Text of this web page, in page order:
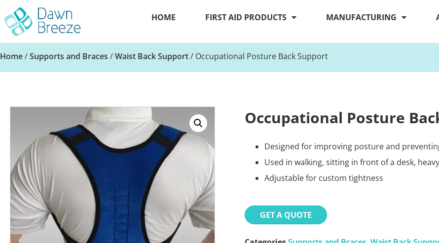
HOME FIRST AID PRODUCTS MANUFACTURING
Home/Supports and Braces /Waist Back Support/ Occupational Posture Back Support
Occupational Posture
Designed for improving posture and
Used in walking, sitting in front of a desk,
Adjustable for custom tightness
GET A QUOTE